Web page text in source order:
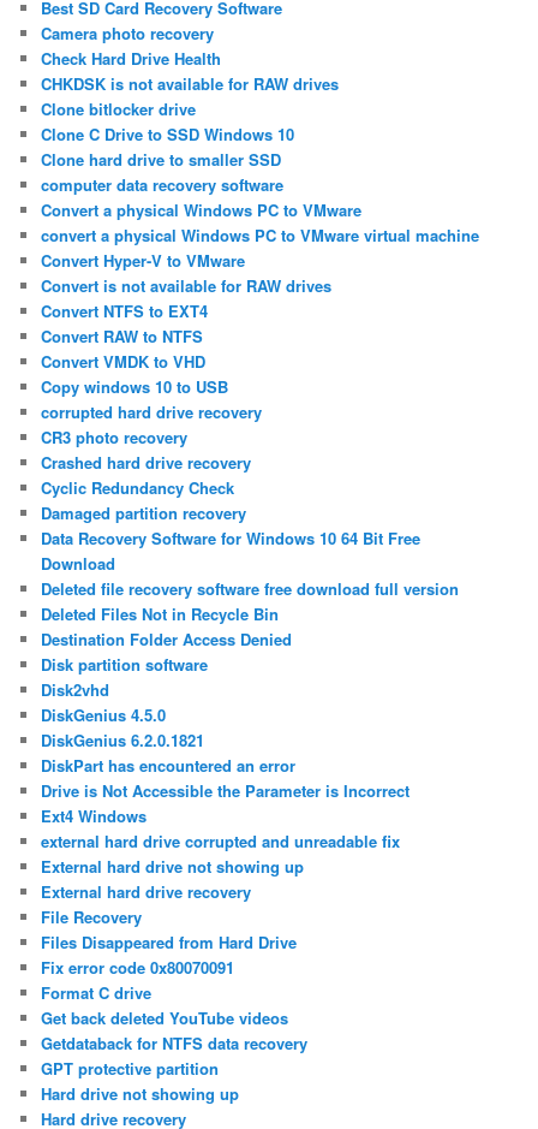
Best SD Card Recovery Software
Camera photo recovery
Check Hard Drive Health
CHKDSK is not available for RAW drives
Clone bitlocker drive
Clone C Drive to SSD Windows 10
Clone hard drive to smaller SSD
computer data recovery software
Convert a physical Windows PC to VMware
convert a physical Windows PC to VMware virtual machine
Convert Hyper-V to VMware
Convert is not available for RAW drives
Convert NTFS to EXT4
Convert RAW to NTFS
Convert VMDK to VHD
Copy windows 10 to USB
corrupted hard drive recovery
CR3 photo recovery
Crashed hard drive recovery
Cyclic Redundancy Check
Damaged partition recovery
Data Recovery Software for Windows 10 64 Bit Free
Download
Deleted file recovery software free download full version
Deleted Files Not in Recycle Bin
Destination Folder Access Denied
Disk partition software
Disk2vhd
DiskGenius 4.5.0
DiskGenius 6.2.0.1821
DiskPart has encountered an error
Drive is Not Accessible the Parameter is Incorrect
Ext4 Windows
external hard drive corrupted and unreadable fix
External hard drive not showing up
External hard drive recovery
File Recovery
Files Disappeared from Hard Drive
Fix error code 0x80070091
Format C drive
Get back deleted YouTube videos
Getdataback for NTFS data recovery
GPT protective partition
Hard drive not showing up
Hard drive recovery